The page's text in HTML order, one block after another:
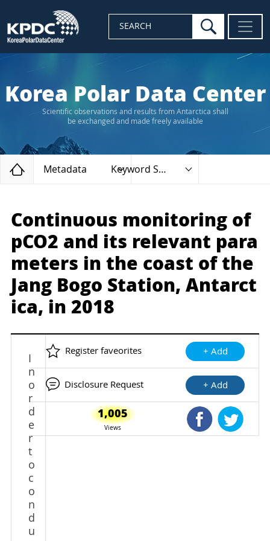
SEARCH search
Korea Polar Data Center
Scientific observations and results from Antarctica shall
be exchanged and made freely available
Home
Metadata Keyword Search
Continuous monitoring of
pCO2 and its relevant para
meters in the coast of the
Jang Bogo Station, Antarct
ica, in 2018
n
o
r
d
e
r
t
o
c
o
n
d
u
Register faveorites + Add
Disclosure Request + Add
1,005
Views
Shared